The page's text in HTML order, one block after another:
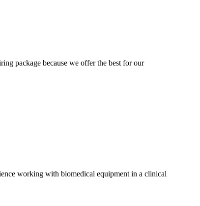
package because we offer the best for our
working with biomedical equipment in a clinical